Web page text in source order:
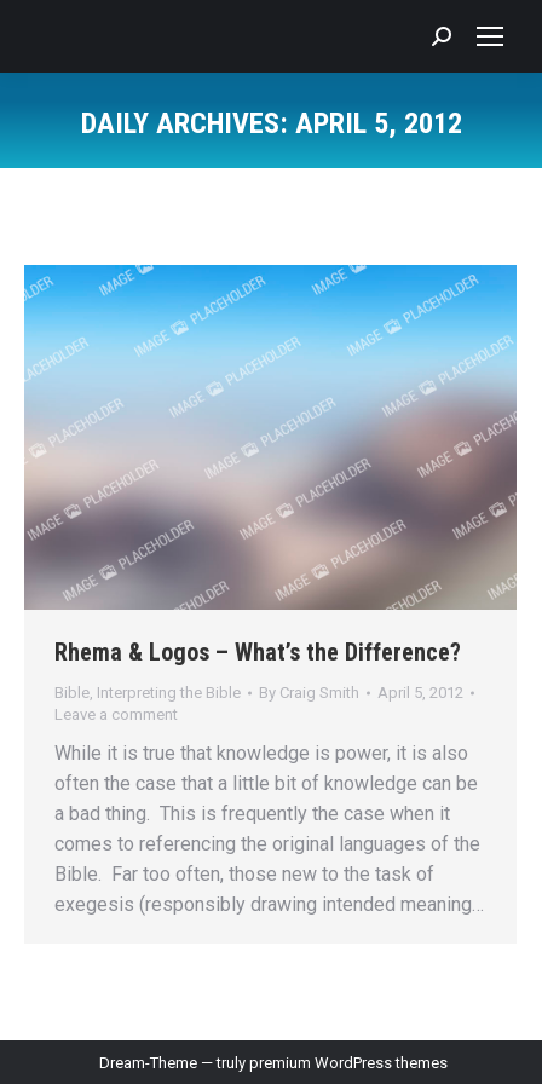
Search:
DAILY ARCHIVES: APRIL 5, 2012
Rhema & Logos – What’s the Difference?
Bible Interpreting the Bible By Craig Smith
April 5, 2012
Leave a comment
While it is true that knowledge is power, it is also
often the case that a little bit of knowledge can be
a bad thing. This is frequently the case when it
comes to referencing the original languages of the
Bible. Far too often, those new to the task of
exegesis (responsibly drawing intended meaning…
Dream-Theme — truly premium WordPress themes